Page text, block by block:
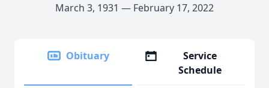
March 3, 1931 — February 17, 2022
Obituary
Service
Schedule